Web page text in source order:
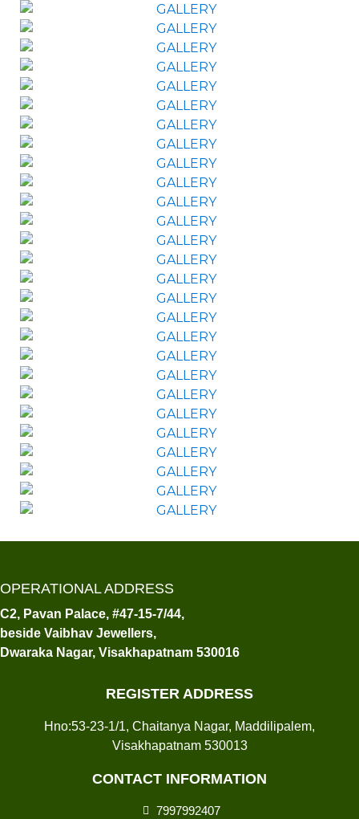
OPERATIONAL ADDRESS
C2, Pavan Palace, #47-15-7/44,
beside Vaibhav Jewellers,
Dwaraka Nagar, Visakhapatnam 530016
REGISTER ADDRESS
Hno:53-23-1/1, Chaitanya Nagar, Maddilipalem,
Visakhapatnam 530013
CONTACT INFORMATION
7997992407